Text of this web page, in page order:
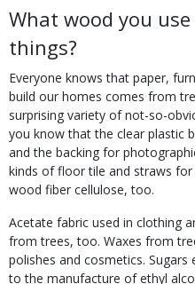
What wood you
things?
Everyone knows that paper,
build our homes comes from
surprising variety of not-so-
you know that the clear plastic
and the backing for
kinds of floor tile and straws
wood fiber cellulose, too.
Acetate fabric used in clothing
from trees, too. Waxes from
polishes and cosmetics.
to the manufacture of ethyl